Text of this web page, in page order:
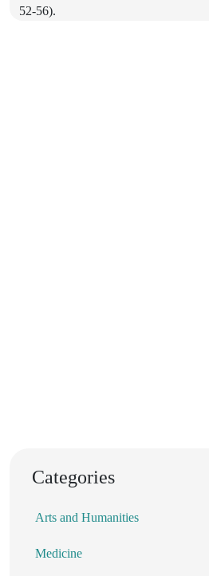
52-56).
Categories
Arts and Humanities
Medicine